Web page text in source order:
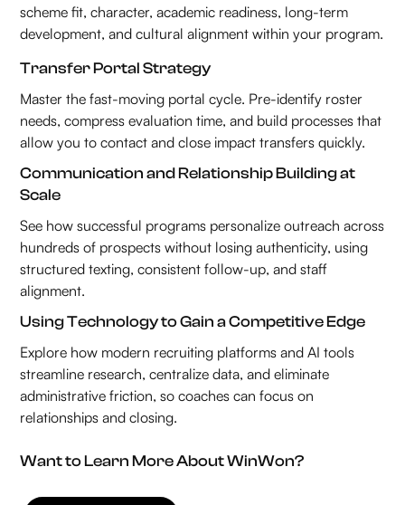
scheme fit, character, academic readiness, long-term
development, and cultural alignment within your program.
Transfer Portal Strategy
Master the fast-moving portal cycle. Pre-identify roster
needs, compress evaluation time, and build processes that
allow you to contact and close impact transfers quickly.
Communication and Relationship Building at
Scale
See how successful programs personalize outreach across
hundreds of prospects without losing authenticity, using
structured texting, consistent follow-up, and staff
alignment.
Using Technology to Gain a Competitive Edge
Explore how modern recruiting platforms and AI tools
streamline research, centralize data, and eliminate
administrative friction, so coaches can focus on
relationships and closing.
Want to Learn More About WinWon?